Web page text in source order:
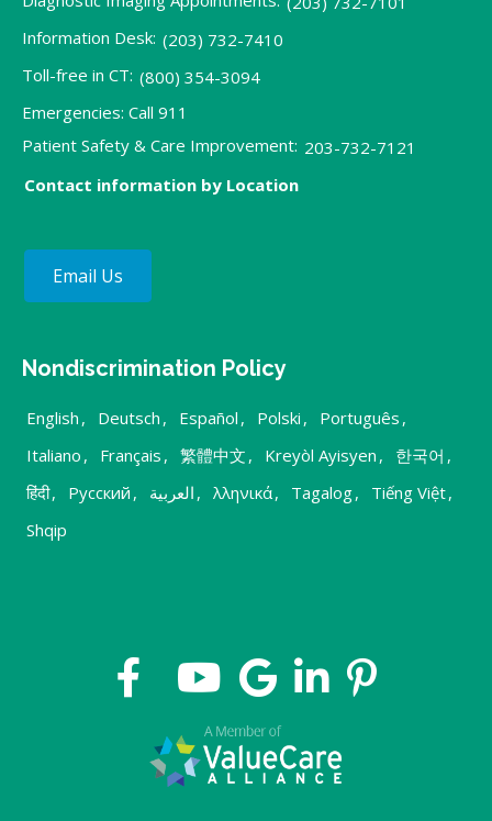
Information Desk: (203) 732-7410
Toll-free in CT: (800) 354-3094
Emergencies: Call 911
Patient Safety & Care Improvement: 203-732-7121
Contact information by Location
Email Us
Nondiscrimination Policy
English , Deutsch , Español , Polski , Português ,
Italiano , Français , 繁體中文 , Kreyòl Ayisyen , 한국어 ,
हिंदी, Русский , العربية , λληνικά, Tagalog, Tiếng Việt,
Shqip